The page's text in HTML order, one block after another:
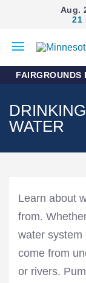
Aug.
21
mobile
FAIRGROUNDS
WATER
Learn about
from.
water system
come from
or rivers.